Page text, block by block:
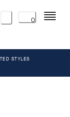
0 Menu
STYLES